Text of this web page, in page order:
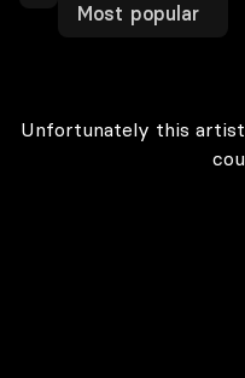
Most popular
Unfortunately this artist